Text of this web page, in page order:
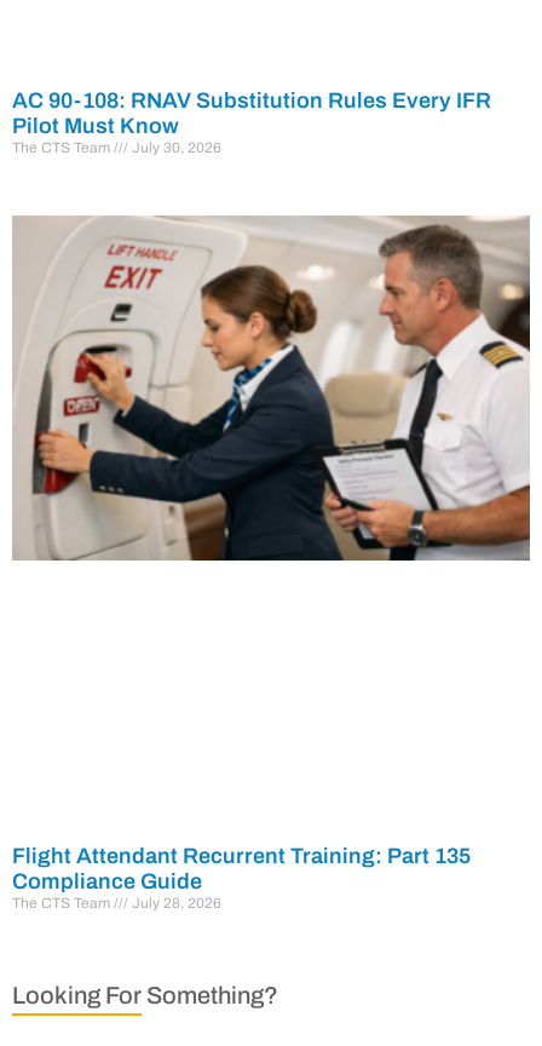
AC 90-108: RNAV Substitution Rules Every IFR
Pilot Must Know
The CTS Team July 30, 2026
Flight Attendant Recurrent Training: Part 135
Compliance Guide
The CTS Team July 28, 2026
Looking For Something?